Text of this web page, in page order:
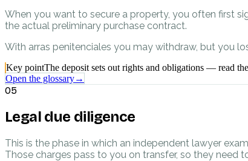
When you want to secure a property, you often first
the actual preliminary purchase contract.
With arras penitenciales you may withdraw, but you
Key pointThe deposit sets out rights and obligations — read
Open the glossary→
05
Legal due diligence
This is the phase in which an independent lawyer
Those charges pass to you on transfer, so they need